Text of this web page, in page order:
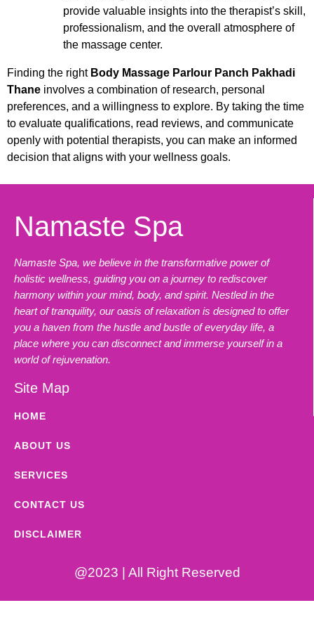
provide valuable insights into the therapist’s skill,
professionalism, and the overall atmosphere of
the massage center.
Finding the right Body Massage Parlour Panch Pakhadi
Thane involves a combination of research, personal
preferences, and a willingness to explore. By taking the time
to evaluate qualifications, read reviews, and communicate
openly with potential therapists, you can make an informed
decision that aligns with your wellness goals.
Namaste Spa
Namaste Spa, we believe in the transformative power of
holistic wellness, guiding you on a journey to rediscover
harmony within your mind, body, and spirit. Nestled in the
heart of tranquility, our oasis of relaxation is designed to offer
you a haven from the hustle and bustle of everyday life, a
place where you can disconnect and immerse yourself in a
world of rejuvenation.
Site Map
HOME
ABOUT US
SERVICES
CONTACT US
DISCLAIMER
@2023 | All Right Reserved